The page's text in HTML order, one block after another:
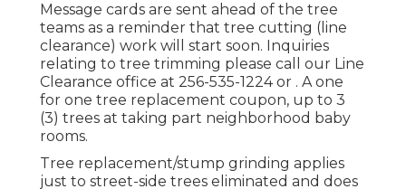
Message cards are sent ahead of the tree
teams as a reminder that tree cutting (line
clearance) work will start soon. Inquiries
relating to tree trimming please call our Line
Clearance office at 256-535-1224or . A one
for one tree replacement coupon, up to 3
(3) trees at taking part neighborhood baby
rooms.
Tree replacement/stump grinding applies
just to street-side trees eliminated and does